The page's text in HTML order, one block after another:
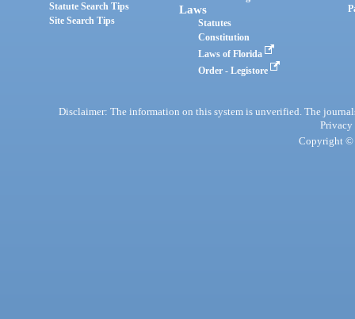
Statute Search Tips
Site Search Tips
Laws
Statutes
Constitution
Laws of Florida
Order - Legistore
Disclaimer: The information on this system is unverified. The
Privacy
Copyright ©